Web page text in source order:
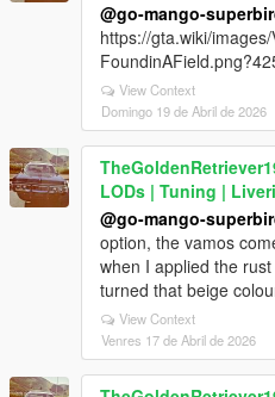
@go-mango-
https://gta.wiki/
View Context
Domingo 19 de Abril de 2026
LODs | Tuning |
@go-mango-
option, the vamos
when I applied the
turned that beige
View Context
Venres 17 de Abril de 2026